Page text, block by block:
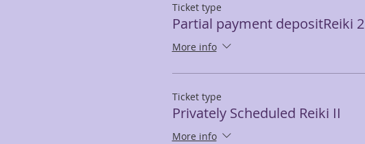
Ticket type
Partial payment depositReiki 2
More info
Ticket type
Privately Scheduled Reiki II
More info